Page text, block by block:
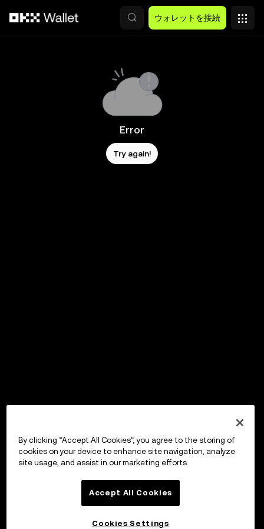
ウォレットを接続
Error
Try again!
By clicking “Accept All Cookies”, you agree to the storing of
cookies on your device to enhance site navigation, analyze
site usage, and assist in our marketing efforts.
Accept All Cookies
Cookies Settings